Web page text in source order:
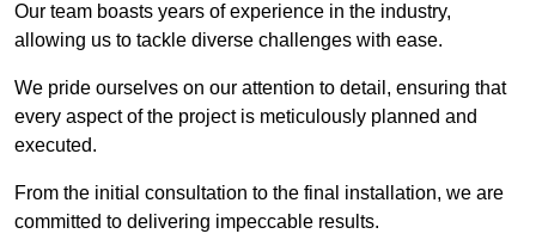
Our team boasts years of experience in the industry,
allowing us to tackle diverse challenges with ease.
We pride ourselves on our attention to detail, ensuring that
every aspect of the project is meticulously planned and
executed.
From the initial consultation to the final installation, we are
committed to delivering impeccable results.